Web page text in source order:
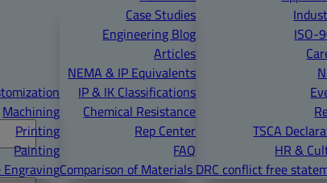
Machining
Printing
Painting
Case Studies
Engineering Blog
Articles
NEMA & IP Equivalents
IP & IK Classifications
Chemical Resistance
Rep Center
FAQ
Comparison of Materials
ISO-
TSCA
HR &
DRC conflict free